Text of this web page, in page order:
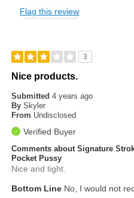
Flag this review
3
Nice products.
Submitted4 years ago
By Skyler
From Undisclosed
Verified Buyer
Comments about Signature
Pocket Pussy
Nice and tight.
Bottom Line No, I would not